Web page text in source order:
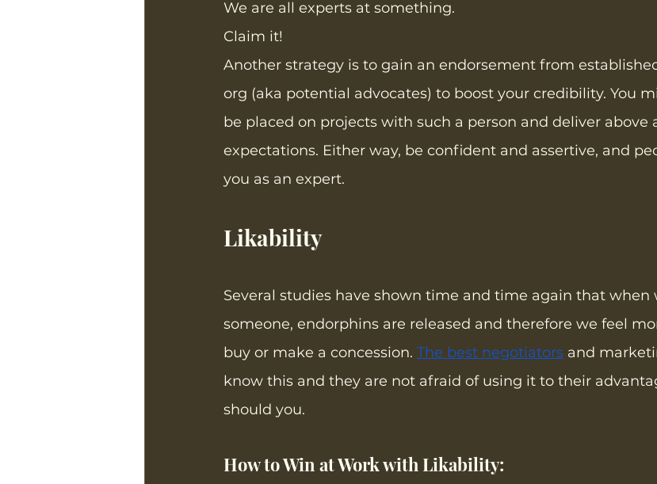
We are all experts at something.
Claim it!
Another strategy is to gain an endorsement from
org (aka potential advocates) to boost your credibility. You
be placed on projects with such a person and deliver above
expectations. Either way, be confident and assertive, and
you as an expert.
Likability
Several studies have shown time and time again that
someone, endorphins are released and therefore we feel
buy or make a concession. The best negotiators and
know this and they are not afraid of using it to their
should you.
How to Win at Work with Likability: